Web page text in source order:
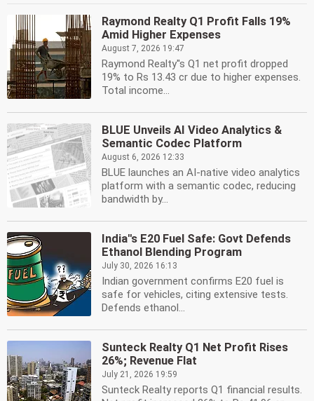
Raymond Realty Q1 Profit Falls 19%
Amid Higher Expenses
August 7, 2026 19:47
Raymond Realty''s Q1 net profit dropped
19% to Rs 13.43 cr due to higher expenses.
Total income...
BLUE Unveils AI Video Analytics &
Semantic Codec Platform
August 6, 2026 12:33
BLUE launches an AI-native video analytics
platform with a semantic codec, reducing
bandwidth by...
India''s E20 Fuel Safe: Govt Defends
Ethanol Blending Program
July 30, 2026 16:13
Indian government confirms E20 fuel is
safe for vehicles, citing extensive tests.
Defends ethanol...
Sunteck Realty Q1 Net Profit Rises
26%; Revenue Flat
July 21, 2026 19:59
Sunteck Realty reports Q1 financial results.